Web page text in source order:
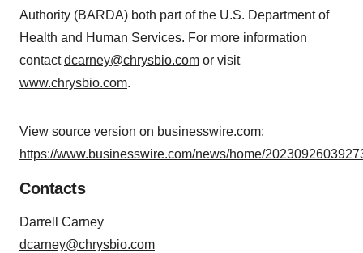
Authority (BARDA) both part of the U.S. Department of
Health and Human Services. For more information
contactdcarney@chrysbio.com or visit
www.chrysbio.com.
View source version on businesswire.com:
https://www.businesswire.com/news/home/
Contacts
Darrell Carney
dcarney@chrysbio.com